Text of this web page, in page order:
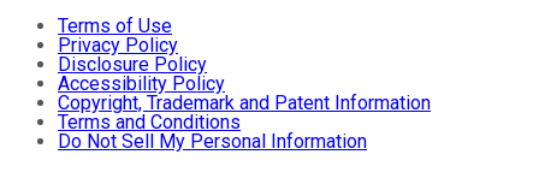
Terms of Use
Privacy Policy
Disclosure Policy
Accessibility Policy
Copyright, Trademark and Patent Information
Terms and Conditions
Do Not Sell My Personal Information